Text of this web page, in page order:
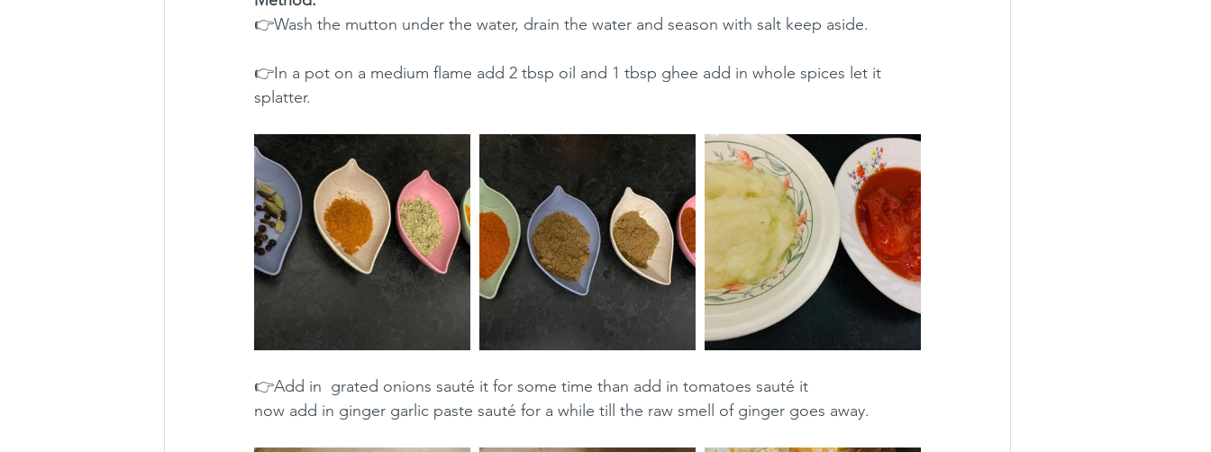
👉Wash the mutton under the water, drain the water and season with salt keep aside.
👉In a pot on a medium flame add 2 tbsp oil and 1 tbsp ghee add in whole spices let it
splatter.
👉Add in  grated onions sauté it for some time than add in tomatoes sauté it
now add in ginger garlic paste sauté for a while till the raw smell of ginger goes away.